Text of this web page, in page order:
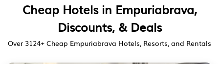
Cheap Hotels in Empuriabrava,
Discounts, & Deals
Over 3124+ Cheap Empuriabrava Hotels, Resorts, and Rentals